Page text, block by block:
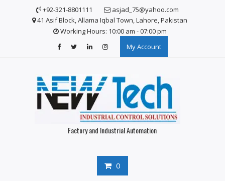
+92-321-8801111
asjad_75@yahoo.com
41 Asif Block, Allama Iqbal Town, Lahore, Pakistan
Working Hours: 10:00 am - 07:00 pm
My Account
Factory and Industrial Automation
0